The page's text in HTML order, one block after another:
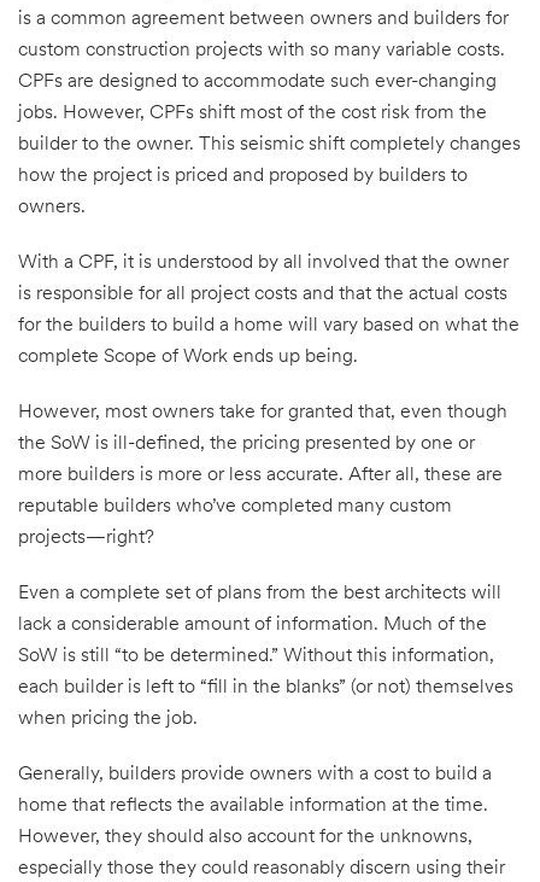
is a common agreement between owners and builders for
custom construction projects with so many variable costs.
CPFs are designed to accommodate such ever-changing
jobs. However, CPFs shift most of the cost risk from the
builder to the owner. This seismic shift completely changes
how the project is priced and proposed by builders to
owners.
With a CPF, it is understood by all involved that the owner
is responsible for all project costs and that the actual costs
for the builders to build a home will vary based on what the
complete Scope of Work ends up being.
However, most owners take for granted that, even though
the SoW is ill-defined, the pricing presented by one or
more builders is more or less accurate. After all, these are
reputable builders who’ve completed many custom
projects—right?
Even a complete set of plans from the best architects will
lack a considerable amount of information. Much of the
SoW is still “to be determined.” Without this information,
each builder is left to “fill in the blanks” (or not) themselves
when pricing the job.
Generally, builders provide owners with a cost to build a
home that reflects the available information at the time.
However, they should also account for the unknowns,
especially those they could reasonably discern using their